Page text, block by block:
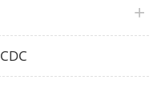
plus